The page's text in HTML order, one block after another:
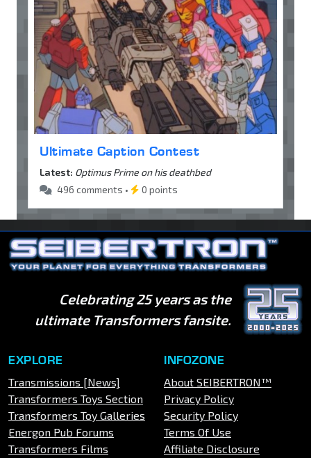
Ultimate Caption Contest
Latest: Optimus Prime on his deathbed
496 comments •
0 points
Celebrating 25 years as the
ultimate Transformers fansite.
EXPLORE
Transmissions [News]
Transformers Toys Section
Transformers Toy Galleries
Energon Pub Forums
Transformers Films
INFOZONE
About SEIBERTRON™
Privacy Policy
Security Policy
Terms Of Use
Affiliate Disclosure